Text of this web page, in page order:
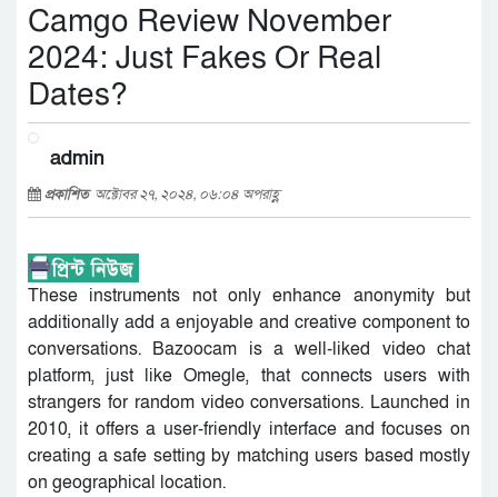
Camgo Review November
2024: Just Fakes Or Real
Dates?
admin
প্রকাশিত অক্টোবর ২৭, ২০২৪, ০৬:০৪ অপরাহ্ণ
These instruments not only enhance anonymity but
additionally add a enjoyable and creative component to
conversations. Bazoocam is a well-liked video chat
platform, just like Omegle, that connects users with
strangers for random video conversations. Launched in
2010, it offers a user-friendly interface and focuses on
creating a safe setting by matching users based mostly
on geographical location.